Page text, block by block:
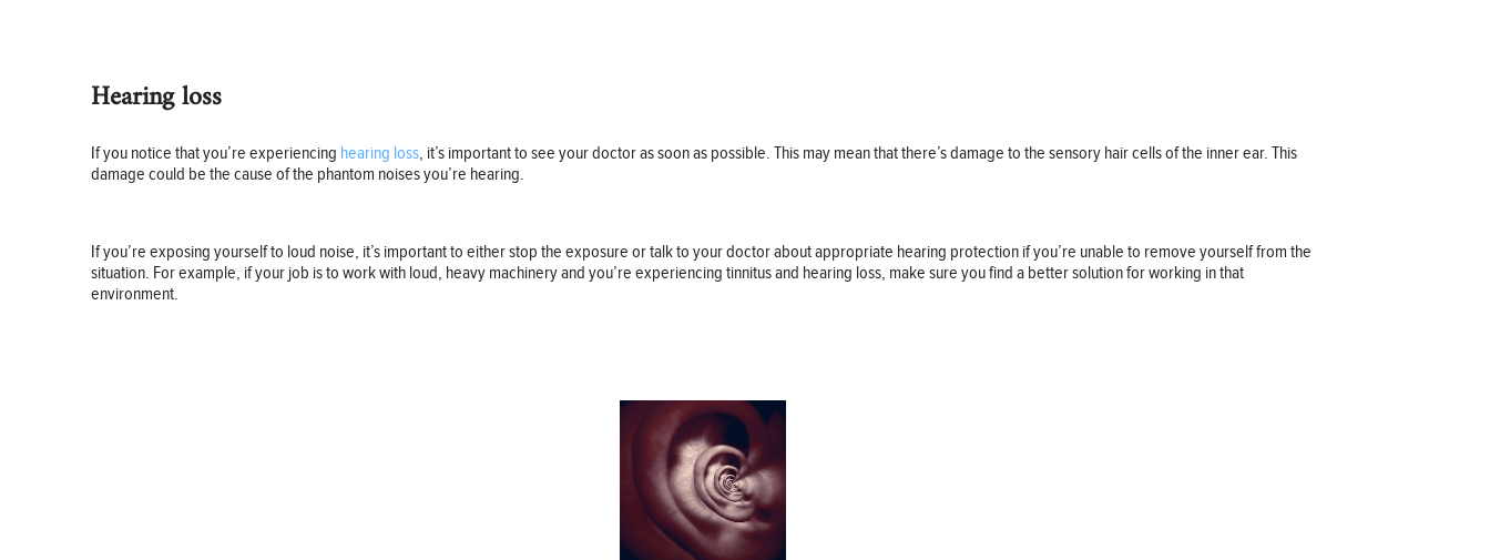
Hearing loss
If you notice that you’re experiencing hearing loss, it’s important to see your doctor as soon as possible. This may mean that there’s damage to the sensory hair cells of the inner ear. This
damage could be the cause of the phantom noises you’re hearing.
If you’re exposing yourself to loud noise, it’s important to either stop the exposure or talk to your doctor about appropriate hearing protection if you’re unable to remove yourself from the
situation. For example, if your job is to work with loud, heavy machinery and you’re experiencing tinnitus and hearing loss, make sure you find a better solution for working in that
environment.